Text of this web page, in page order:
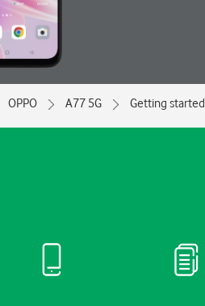
OPPO A77 5G Getting started